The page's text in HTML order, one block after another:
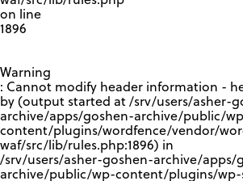
on line
1896
Warning
: Cannot modify header information -
by (output started at /srv/users/asher-
archive/apps/goshen-archive/public/
content/plugins/wordfence/vendor/
waf/src/lib/rules.php:1896) in
/srv/users/asher-goshen-archive/apps/
archive/public/wp-content/plugins/